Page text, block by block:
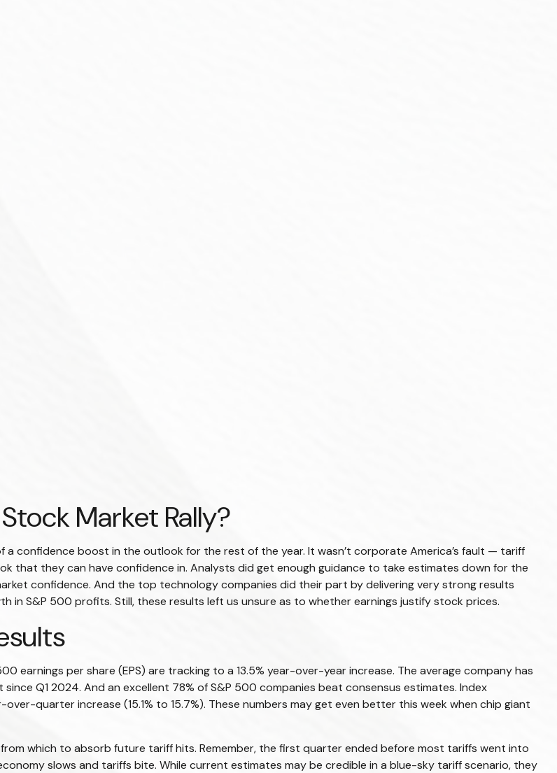
Market Rally?
confidence boost in the outlook for the rest of the year. It wasn’t corporate America’s fault — tariff
that they can have confidence in. Analysts did get enough guidance to take estimates down for the
confidence. And the top technology companies did their part by delivering very strong results
in S&P 500 profits. Still, these results left us unsure as to whether earnings justify stock prices.
earnings per share (EPS) are tracking to a 13.5% year-over-year increase. The average company has
Q1 2024. And an excellent 78% of S&P 500 companies beat consensus estimates. Index
quarter increase (15.1% to 15.7%). These numbers may get even better this week when chip giant
which to absorb future tariff hits. Remember, the first quarter ended before most tariffs went into
slows and tariffs bite. While current estimates may be credible in a blue-sky tariff scenario, they